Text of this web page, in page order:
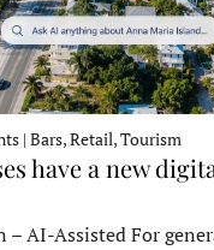
| Bars, Retail, Tourism
have a new
– AI-Assisted For